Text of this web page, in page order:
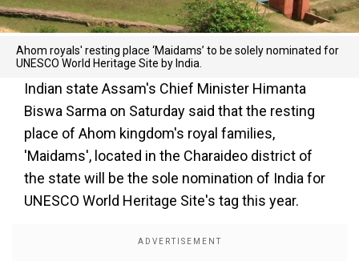
Ahom royals' resting place ‘Maidams’ to be solely nominated for
UNESCO World Heritage Site by India.
Indian state Assam's Chief Minister Himanta
Biswa Sarma on Saturday said that the resting
place of Ahom kingdom's royal families,
'Maidams', located in the Charaideo district of
the state will be the sole nomination of India for
UNESCO World Heritage Site's tag this year.